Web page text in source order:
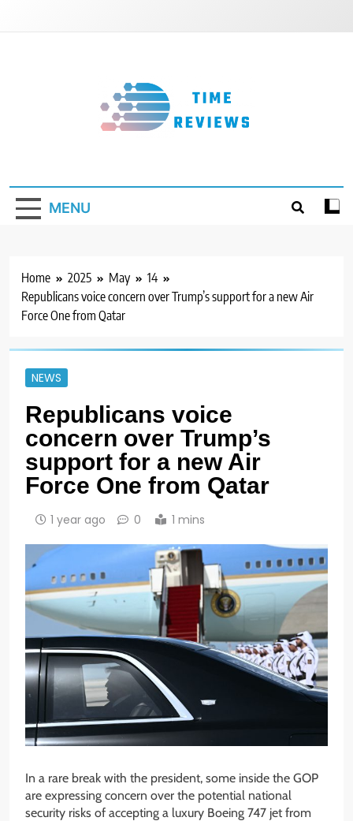
MENU
Home 2025 May
14
Republicans voice concern over Trump’s support for a new Air
Force One from Qatar
NEWS
Republicans voice
concern over Trump’s
support for a new Air
Force One from Qatar
1 year ago 0 1 mins
In a rare break with the president, some inside the GOP
are expressing concern over the potential national
security risks of accepting a luxury Boeing 747 jet from